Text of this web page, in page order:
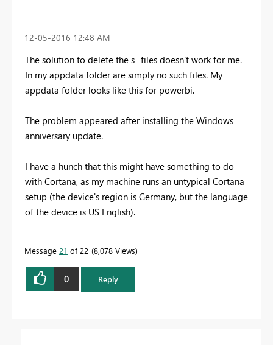
‎12-05-2016 12:48 AM
The solution to delete the s_ files doesn't work for me.
In my appdata folder are simply no such files. My
appdata folder looks like this for powerbi.
The problem appeared after installing the Windows
anniversary update.
I have a hunch that this might have something to do
with Cortana, as my machine runs an untypical Cortana
setup (the device's region is Germany, but the language
of the device is US English).
Message 21 of 22 8,078 Views
0 Reply